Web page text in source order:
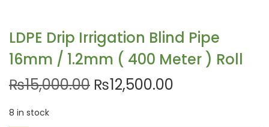
LDPE Drip Irrigation Blind Pipe
16mm / 1.2mm ( 400 Meter ) Roll
₨15,000.00 ₨12,500.00
8 in stock